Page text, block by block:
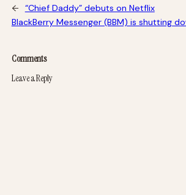
←
“Chief Daddy” debuts on Netflix
BlackBerry Messenger (BBM) is shutting
Comments
Leave a Reply